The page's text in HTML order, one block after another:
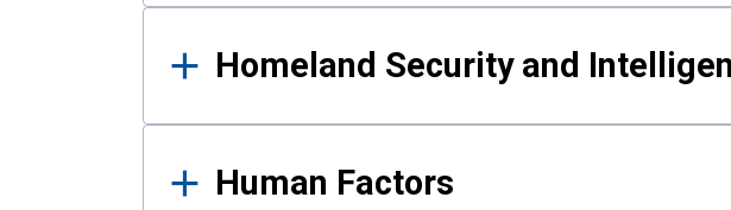
Homeland Security and
Human Factors